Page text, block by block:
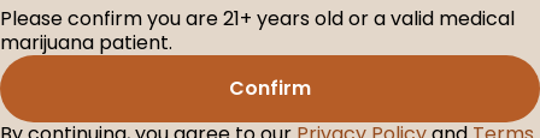
Terms of
License
Please confirm you are 21+ years old or a valid medical
marijuana patient.
Confirm